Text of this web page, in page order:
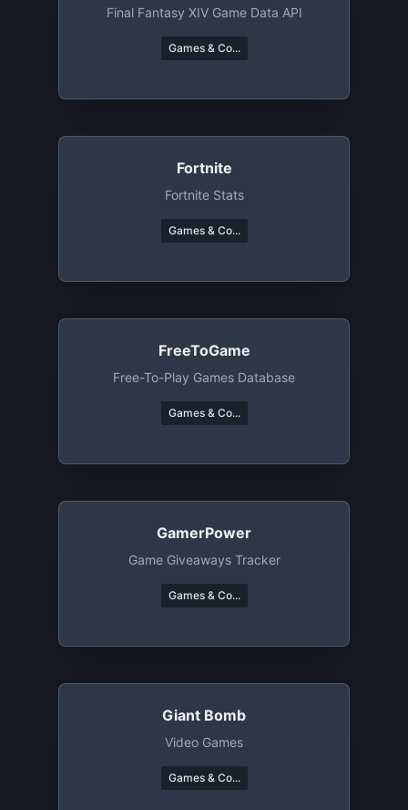
Final Fantasy XIV Game Data API
Games & Co...
Fortnite
Fortnite Stats
Games & Co...
FreeToGame
Free-To-Play Games Database
Games & Co...
GamerPower
Game Giveaways Tracker
Games & Co...
Giant Bomb
Video Games
Games & Co...